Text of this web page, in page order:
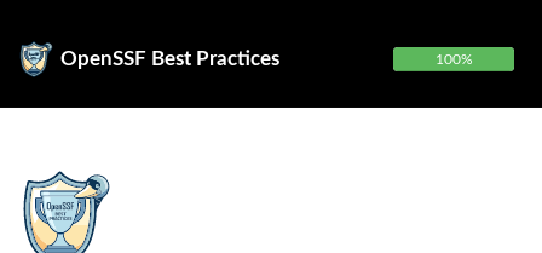
OpenSSF Best Practices 100%